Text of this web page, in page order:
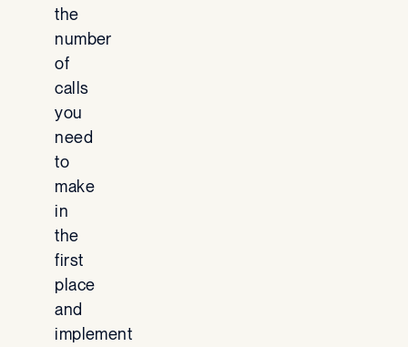
the
number
of
calls
you
need
to
make
in
the
first
place
and
implement